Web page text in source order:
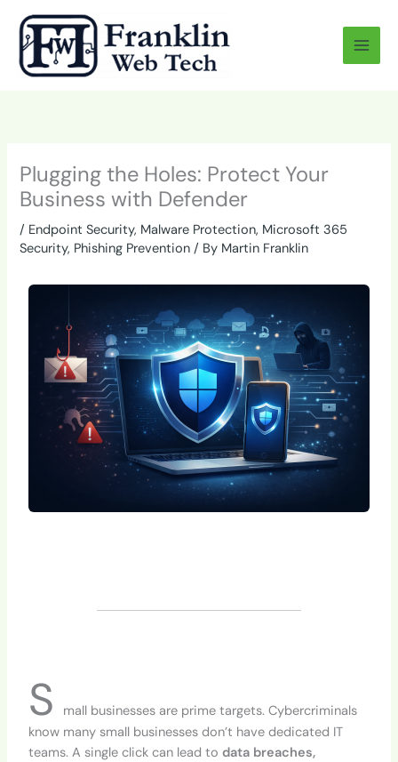
content
Plugging the Holes: Protect Your
Business with Defender
/ Endpoint Security, Malware Protection, Microsoft 365
Security, Phishing Prevention / By Martin Franklin
S
mall businesses are prime targets. Cybercriminals
know many small businesses don’t have dedicated IT
teams. A single click can lead todata breaches,